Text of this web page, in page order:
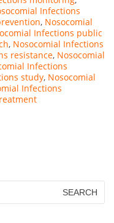
Infections
, Nosocomial
Infections public
, Nosocomial Infections
resistance, Nosocomial
Infections
study, Nosocomial
Infections